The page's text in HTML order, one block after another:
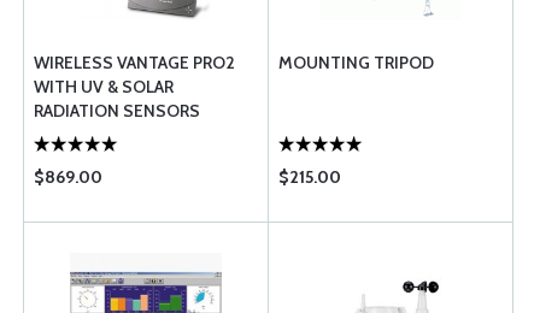
WIRELESS VANTAGE PRO2
WITH UV & SOLAR
RADIATION SENSORS
$869.00
MOUNTING TRIPOD
$215.00